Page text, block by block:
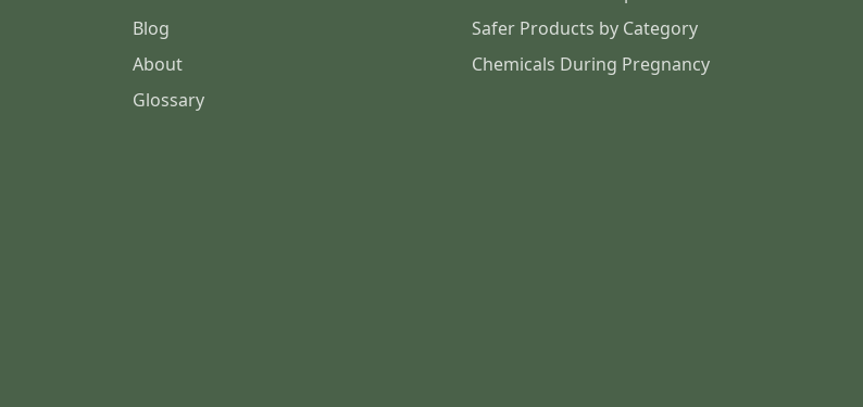
Blog
About
Glossary
Safer Products by Category
Chemicals During Pregnancy